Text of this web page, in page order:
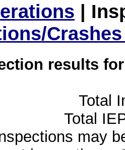
|
results
Total
Total
may